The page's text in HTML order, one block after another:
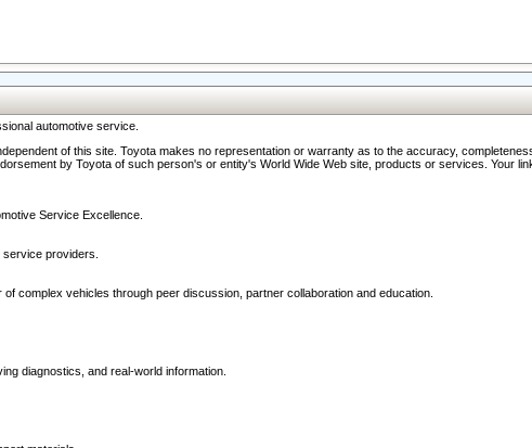
automotive service.
of this site. Toyota makes no representation or warranty as to the accuracy,
by Toyota of such person's or entity's World Wide Web site, products or services. Your
Service Excellence.
providers.
complex vehicles through peer discussion, partner collaboration and education.
diagnostics, and real-world information.